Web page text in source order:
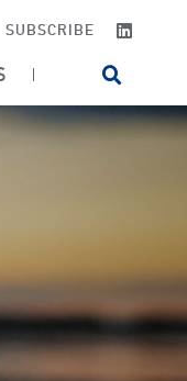
SUBSCRIBE
OPEN